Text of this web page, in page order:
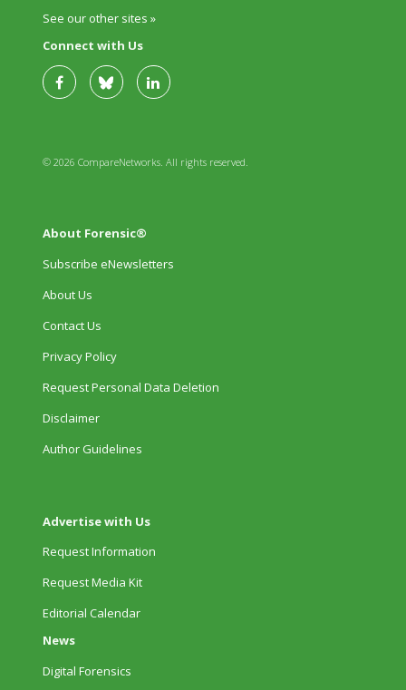
See our other sites »
Connect with Us
© 2026 CompareNetworks. All rights reserved.
About Forensic®
Subscribe eNewsletters
About Us
Contact Us
Privacy Policy
Request Personal Data Deletion
Disclaimer
Author Guidelines
Advertise with Us
Request Information
Request Media Kit
Editorial Calendar
News
Digital Forensics